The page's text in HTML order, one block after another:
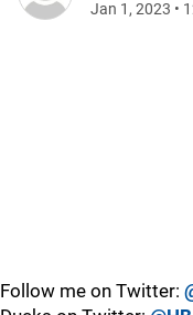
Jan 1, 2023 •
Follow me on Twitter: